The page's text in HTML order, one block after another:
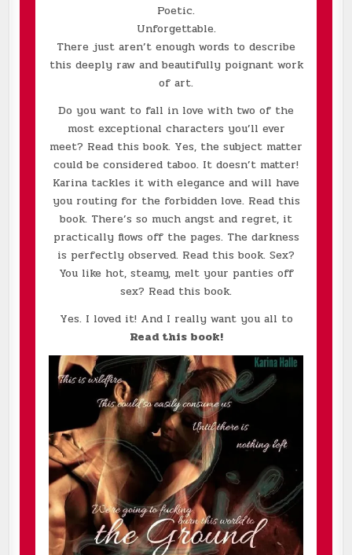
Poetic.
Unforgettable.
There just aren’t enough words to describe
this deeply raw and beautifully poignant work
of art.
Do you want to fall in love with two of the
most exceptional characters you’ll ever
meet? Read this book. Yes, the subject matter
could be considered taboo. It doesn’t matter!
Karina tackles it with elegance and will have
you routing for the forbidden love. Read this
book. There’s so much angst and regret, it
practically flows off the pages. The darkness
is perfectly observed. Read this book. Sex?
You like hot, steamy, melt your panties off
sex? Read this book.
Yes. I loved it! And I really want you all to
Read this book!